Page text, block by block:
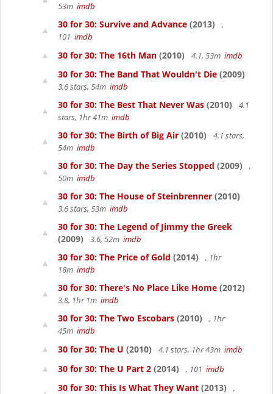
53m imdb
30 for 30: Survive and Advance (2013)
,
101 imdb
30 for 30: The 16th Man (2010) 4.1, 53m imdb
30 for 30: The Band That Wouldn't Die (2009)
3.6 stars, 54m imdb
30 for 30: The Best That Never Was (2010)
4.1
stars, 1hr 41m imdb
30 for 30: The Birth of Big Air (2010)
4.1 stars,
54m imdb
30 for 30: The Day the Series Stopped (2009)
,
50m imdb
30 for 30: The House of Steinbrenner (2010)
3.6 stars, 53m imdb
30 for 30: The Legend of Jimmy the Greek
(2009)
3.6, 52m imdb
30 for 30: The Price of Gold (2014)
, 1hr
18m imdb
30 for 30: There's No Place Like Home (2012)
3.8, 1hr 1m imdb
30 for 30: The Two Escobars (2010)
, 1hr
45m imdb
30 for 30: The U (2010) 4.1 stars, 1hr 43m imdb
30 for 30: The U Part 2 (2014) , 101 imdb
30 for 30: This Is What They Want (2013)
,